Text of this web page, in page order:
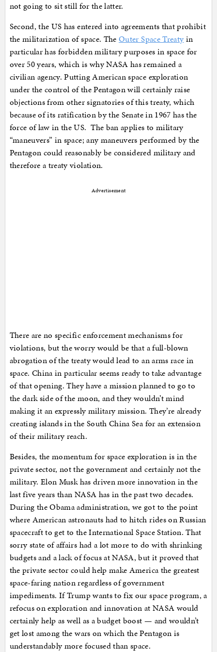
not going to sit still for the latter.
Second, the US has entered into agreements that prohibit
the militarization of space. TheOuter Space Treaty in
particular has forbidden military purposes in space for
over 50 years, which is why NASA has remained a
civilian agency. Putting American space exploration
under the control of the Pentagon will certainly raise
objections from other signatories of this treaty, which
because of its ratification by the Senate in 1967 has the
force of law in the US. The ban applies to military
“maneuvers” in space; any maneuvers performed by the
Pentagon could reasonably be considered military and
therefore a treaty violation.
Advertisement
There are no specific enforcement mechanisms for
violations, but the worry would be that a full-blown
abrogation of the treaty would lead to an arms race in
space. China in particular seems ready to take advantage
of that opening. They have a mission planned to go to
the dark side of the moon, and they wouldn’t mind
making it an expressly military mission. They’re already
creating islands in the South China Sea for an extension
of their military reach.
Besides, the momentum for space exploration is in the
private sector, not the government and certainly not the
military. Elon Musk has driven more innovation in the
last five years than NASA has in the past two decades.
During the Obama administration, we got to the point
where American astronauts had to hitch rides on Russian
spacecraft to get to the International Space Station. That
sorry state of affairs had a lot more to do with shrinking
budgets and a lack of focus at NASA, but it proved that
the private sector could help make America the greatest
space-faring nation regardless of government
impediments. If Trump wants to fix our space program, a
refocus on exploration and innovation at NASA would
certainly help as well as a budget boost — and wouldn’t
get lost among the wars on which the Pentagon is
understandably more focused than space.